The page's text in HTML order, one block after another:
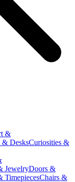
&
& DesksCuriosities &
JewelryDoors &
TimepiecesChairs &